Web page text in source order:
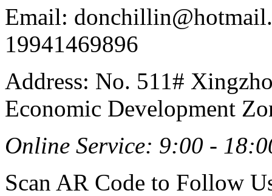
Email:
19941469896
Address: No. 511#
Economic Development
Online Service: 9:00 -
Scan AR Code to Follow